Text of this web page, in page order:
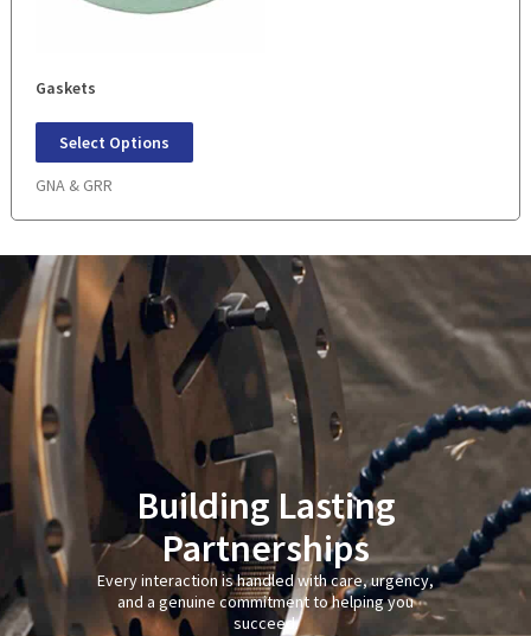
Gaskets
Select Options
GNA & GRR
Building Lasting
Partnerships
Every interaction is handled with care, urgency,
and a genuine commitment to helping you
succeed.